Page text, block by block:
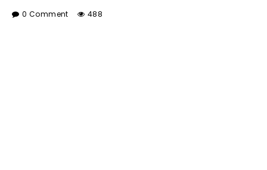
0 Comment 488